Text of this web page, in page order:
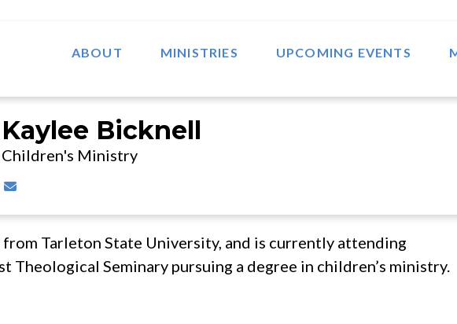
ABOUT MINISTRIES UPCOMING EVENTS
Kaylee Bicknell
Children's Ministry
from Tarleton State University, and is currently attending
Theological Seminary pursuing a degree in children’s ministry.